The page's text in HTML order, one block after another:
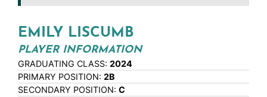
EMILY LISCUMB
PLAYER INFORMATION
GRADUATING CLASS: 2024
PRIMARY POSITION: 2B
SECONDARY POSITION: C